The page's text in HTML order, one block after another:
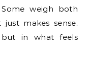
weigh both
makes sense.
in what feels